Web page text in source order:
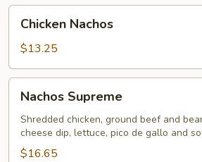
Nachos
Chicken Nachos
$13.25
Supreme
Nachos Supreme
Shredded chicken, ground beef and
cheese dip, lettuce, pico de gallo and
$16.65